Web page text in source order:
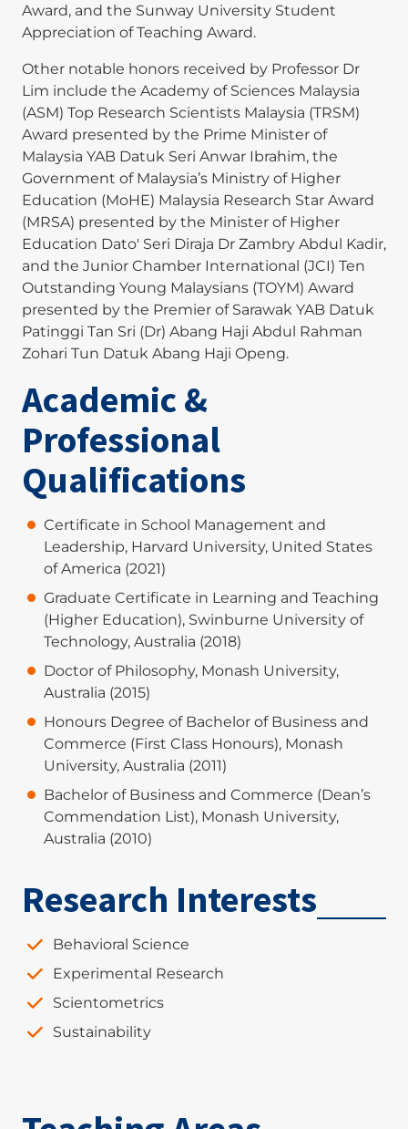
Award, and the Sunway University Student
Appreciation of Teaching Award.
Other notable honors received by Professor Dr
Lim include the Academy of Sciences Malaysia
(ASM) Top Research Scientists Malaysia (TRSM)
Award presented by the Prime Minister of
Malaysia YAB Datuk Seri Anwar Ibrahim, the
Government of Malaysia’s Ministry of Higher
Education (MoHE) Malaysia Research Star Award
(MRSA) presented by the Minister of Higher
Education Dato' Seri Diraja Dr Zambry Abdul Kadir,
and the Junior Chamber International (JCI) Ten
Outstanding Young Malaysians (TOYM) Award
presented by the Premier of Sarawak YAB Datuk
Patinggi Tan Sri (Dr) Abang Haji Abdul Rahman
Zohari Tun Datuk Abang Haji Openg.
Academic &
Professional
Qualifications
Certificate in School Management and
Leadership, Harvard University, United States
of America (2021)
Graduate Certificate in Learning and Teaching
(Higher Education), Swinburne University of
Technology, Australia (2018)
Doctor of Philosophy, Monash University,
Australia (2015)
Honours Degree of Bachelor of Business and
Commerce (First Class Honours), Monash
University, Australia (2011)
Bachelor of Business and Commerce (Dean’s
Commendation List), Monash University,
Australia (2010)
Research Interests
Behavioral Science
Experimental Research
Scientometrics
Sustainability